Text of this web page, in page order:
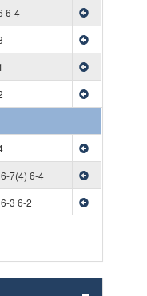
6-4
7(4) 6-4
3 6-2